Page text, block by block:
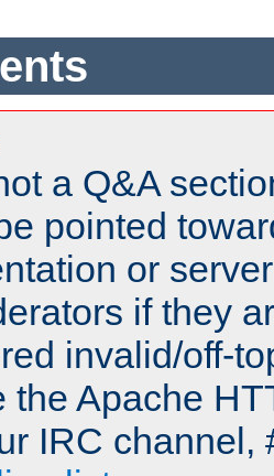
a Q&A
pointed
or
if they
invalid/off-
the Apache
IRC channel,